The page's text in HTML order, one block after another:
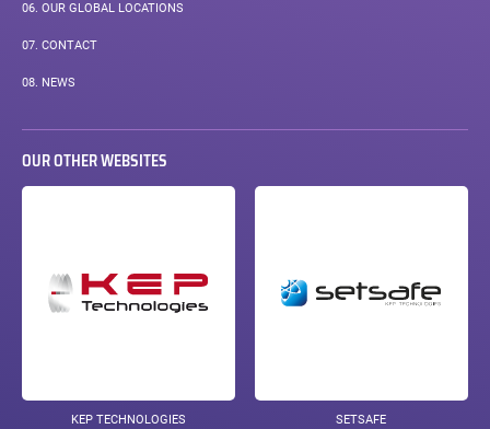
06. OUR GLOBAL LOCATIONS
07. CONTACT
08. NEWS
OUR OTHER WEBSITES
KEP TECHNOLOGIES SETSAFE